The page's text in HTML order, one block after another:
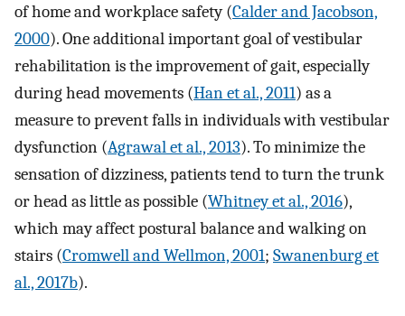
of home and workplace safety (Calder and Jacobson,
2000). One additional important goal of vestibular
rehabilitation is the improvement of gait, especially
during head movements (Han et al., 2011) as a
measure to prevent falls in individuals with vestibular
dysfunction (Agrawal et al., 2013). To minimize the
sensation of dizziness, patients tend to turn the trunk
or head as little as possible (Whitney et al., 2016),
which may affect postural balance and walking on
stairs (Cromwell and Wellmon, 2001; Swanenburg et
al., 2017b).